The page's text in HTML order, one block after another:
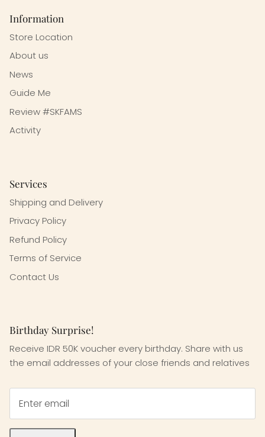
Information
Store Location
About us
News
Guide Me
Review #SKFAMS
Activity
Services
Shipping and Delivery
Privacy Policy
Refund Policy
Terms of Service
Contact Us
Birthday Surprise!
Receive IDR 50K voucher every birthday. Share with us
the email addresses of your close friends and relatives